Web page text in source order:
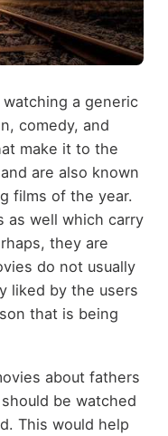
a generic
comedy, and
make it to the
are also known
films of the year.
as well which carry
they are
do not usually
liked by the users
that is being
about fathers
be watched
This would help